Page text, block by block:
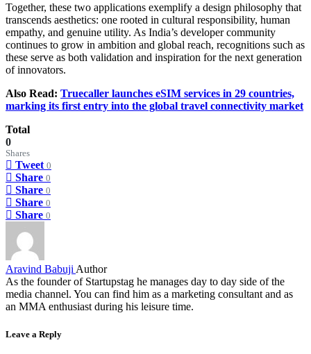
Together, these two applications exemplify a design philosophy that
transcends aesthetics: one rooted in cultural responsibility, human
empathy, and genuine utility. As India’s developer community
continues to grow in ambition and global reach, recognitions such as
these serve as both validation and inspiration for the next generation
of innovators.
Also Read: Truecaller launches eSIM services in 29 countries,
marking its first entry into the global travel connectivity market
Total
0
Shares
Tweet 0
Share 0
Share 0
Share 0
Share 0
Aravind Babuji Author
As the founder of Startupstag he manages day to day side of the
media channel. You can find him as a marketing consultant and as
an MMA enthusiast during his leisure time.
Leave a Reply